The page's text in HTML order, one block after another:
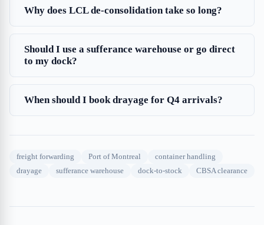
Why does LCL de-consolidation take so long?
Should I use a sufferance warehouse or go direct
to my dock?
When should I book drayage for Q4 arrivals?
freight forwarding Port of Montreal
container handling
drayage
sufferance warehouse dock-to-stock CBSA clearance